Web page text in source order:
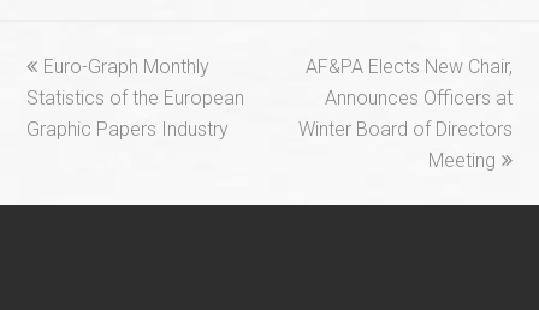
previous
post:
Euro-Graph Monthly
Statistics of the European
Graphic Papers Industry
next
post:
AF&PA Elects New Chair,
Announces Officers at
Winter Board of Directors
Meeting